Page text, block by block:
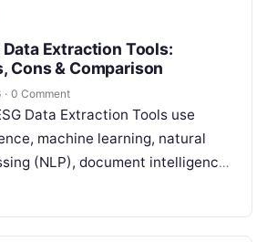
Data Extraction Tools:
Cons & Comparison
· 0 Comment
Data Extraction Tools use
machine learning, natural
(NLP), document intelligence,
to collect, extract,